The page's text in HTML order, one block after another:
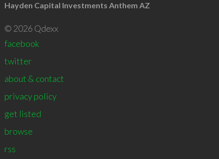
Hayden Capital Investments Anthem AZ
© 2026 Qdexx
facebook
twitter
about & contact
privacy policy
get listed
browse
rss